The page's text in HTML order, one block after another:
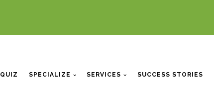
QUIZ SPECIALIZE SERVICES SUCCESS STORIES